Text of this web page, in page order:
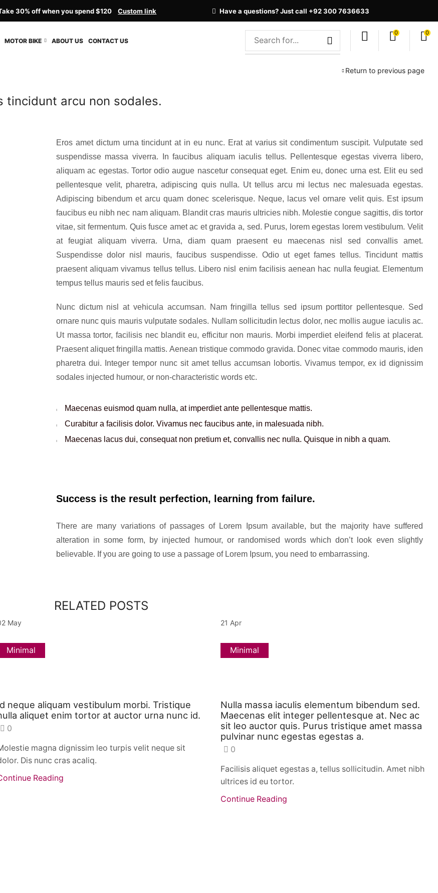
30% off when you spend $120Custom link Have a questions? Just call +92 300 7636633
MOTOR BIKE ABOUT US CONTACT US
0 0
Return to previous page
arcu non sodales.
Eros amet dictum urna tincidunt at in eu nunc. Erat at varius sit condimentum suscipit. Vulputate sed
suspendisse massa viverra. In faucibus aliquam iaculis tellus. Pellentesque egestas viverra libero,
aliquam ac egestas. Tortor odio augue nascetur consequat eget. Enim eu, donec urna est. Elit eu sed
pellentesque velit, pharetra, adipiscing quis nulla. Ut tellus arcu mi lectus nec malesuada egestas.
Adipiscing bibendum et arcu quam donec scelerisque. Neque, lacus vel ornare velit quis. Est ipsum
faucibus eu nibh nec nam aliquam. Blandit cras mauris ultricies nibh. Molestie congue sagittis, dis tortor
vitae, sit fermentum. Quis fusce amet ac et gravida a, sed. Purus, lorem egestas lorem vestibulum. Velit
at feugiat aliquam viverra. Urna, diam quam praesent eu maecenas nisl sed convallis amet.
Suspendisse dolor nisl mauris, faucibus suspendisse. Odio ut eget fames tellus. Tincidunt mattis
praesent aliquam vivamus tellus tellus. Libero nisl enim facilisis aenean hac nulla feugiat. Elementum
tempus tellus mauris sed et felis faucibus.
Nunc dictum nisl at vehicula accumsan. Nam fringilla tellus sed ipsum porttitor pellentesque. Sed
ornare nunc quis mauris vulputate sodales. Nullam sollicitudin lectus dolor, nec mollis augue iaculis ac.
Ut massa tortor, facilisis nec blandit eu, efficitur non mauris. Morbi imperdiet eleifend felis at placerat.
Praesent aliquet fringilla mattis. Aenean tristique commodo gravida. Donec vitae commodo mauris, iden
pharetra dui. Integer tempor nunc sit amet tellus accumsan lobortis. Vivamus tempor, ex id dignissim
sodales injected humour, or non-characteristic words etc.
Maecenas euismod quam nulla, at imperdiet ante pellentesque mattis.
Curabitur a facilisis dolor. Vivamus nec faucibus ante, in malesuada nibh.
Maecenas lacus dui, consequat non pretium et, convallis nec nulla. Quisque in nibh a quam.
Success is the result perfection, learning from failure.
There are many variations of passages of Lorem Ipsum available, but the majority have suffered
alteration in some form, by injected humour, or randomised words which don’t look even slightly
believable. If you are going to use a passage of Lorem Ipsum, you need to embarrassing.
RELATED POSTS
May
Minimal
neque aliquam vestibulum morbi. Tristique
aliquet enim tortor at auctor urna nunc id.
0
magna dignissim leo turpis velit neque sit
Dis nunc cras acaliq.
Reading
21 Apr
Minimal
Nulla massa iaculis elementum bibendum sed.
Maecenas elit integer pellentesque at. Nec ac
sit leo auctor quis. Purus tristique amet massa
pulvinar nunc egestas egestas a.
0
Facilisis aliquet egestas a, tellus sollicitudin. Amet nibh
ultrices id eu tortor.
Continue Reading